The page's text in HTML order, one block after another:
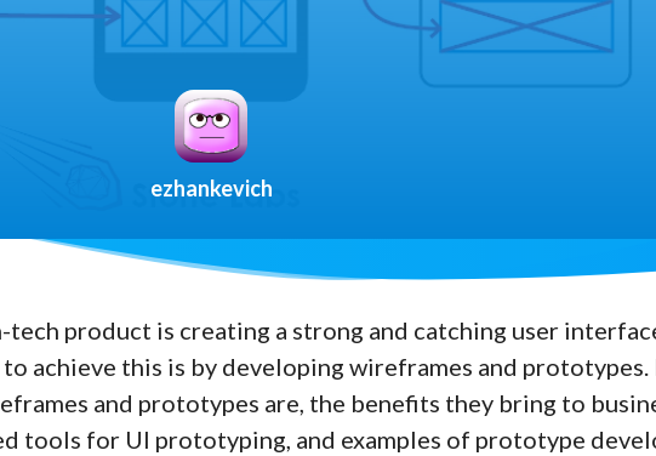
ezhankevich
product is creating a strong and catching user
achieve this is by developing wireframes and prototypes.
and prototypes are, the benefits they bring to
tools for UI prototyping, and examples of prototype